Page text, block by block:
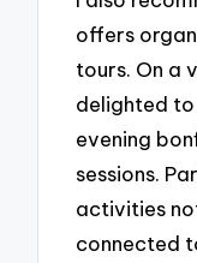
offers
tours. On a
delighted
evening
sessions.
activities
connected